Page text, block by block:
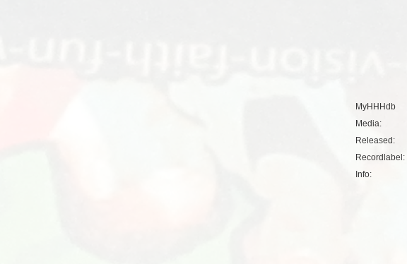
MyHHHdb
Media:
Released:
Recordlabel:
Info: